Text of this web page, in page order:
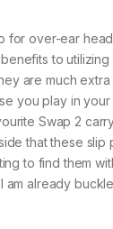
for over-ear
to utilizing
are much
you play in
Swap 2
that these slip
to find them
am already